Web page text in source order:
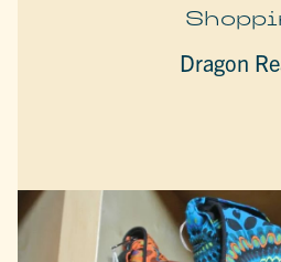
Dragon